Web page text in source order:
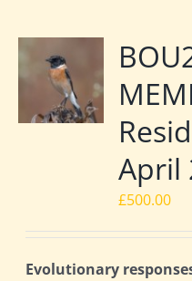
April
£500.00
Evolutionary